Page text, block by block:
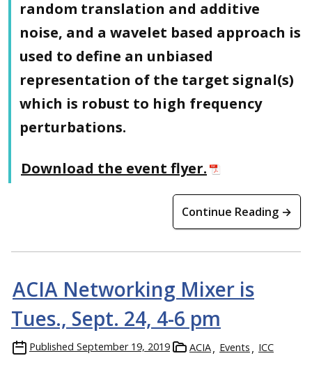
random translation and additive
noise, and a wavelet based approach is
used to define an unbiased
representation of the target signal(s)
which is robust to high frequency
perturbations.
Download the event flyer.
Continue Reading →
ACIA Networking Mixer is
Tues., Sept. 24, 4-6 pm
Published September 19, 2019 ACIA Events ICC